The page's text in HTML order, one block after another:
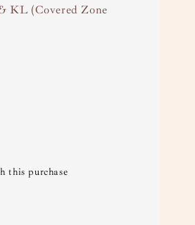
KL (Covered Zone
this purchase